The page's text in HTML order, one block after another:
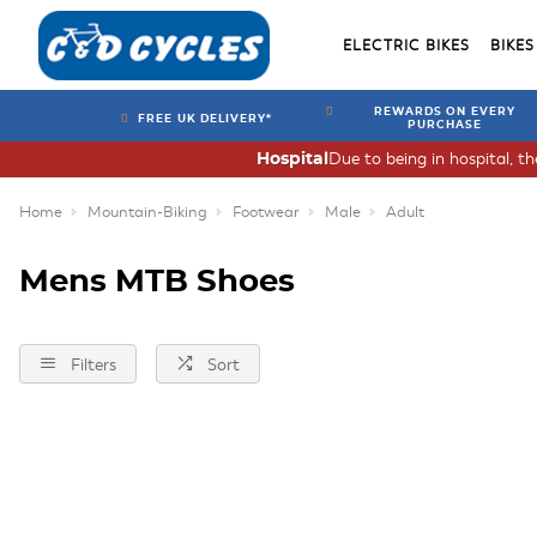
ELECTRIC BIKES BIKES
FREE UK DELIVERY*
REWARDS ON EVERY
PURCHASE
Due to being in hospital,
Hospital
Home Mountain-Biking Footwear Male Adult
Mens MTB Shoes
Filters Sort